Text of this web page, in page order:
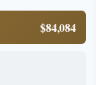
$84,084